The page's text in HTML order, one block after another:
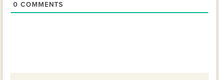
0 COMMENTS